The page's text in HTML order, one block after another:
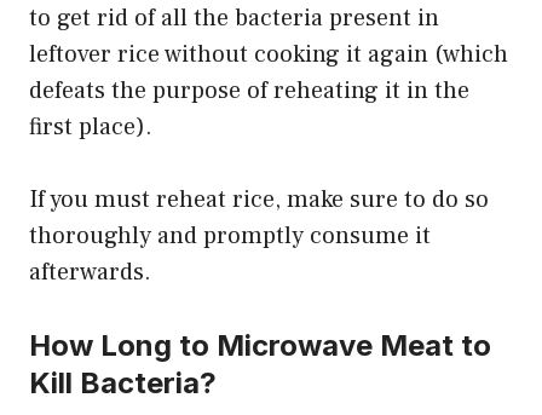
to get rid of all the bacteria present in
leftover rice without cooking it again (which
defeats the purpose of reheating it in the
first place).
If you must reheat rice, make sure to do so
thoroughly and promptly consume it
afterwards.
How Long to Microwave Meat to
Kill Bacteria?